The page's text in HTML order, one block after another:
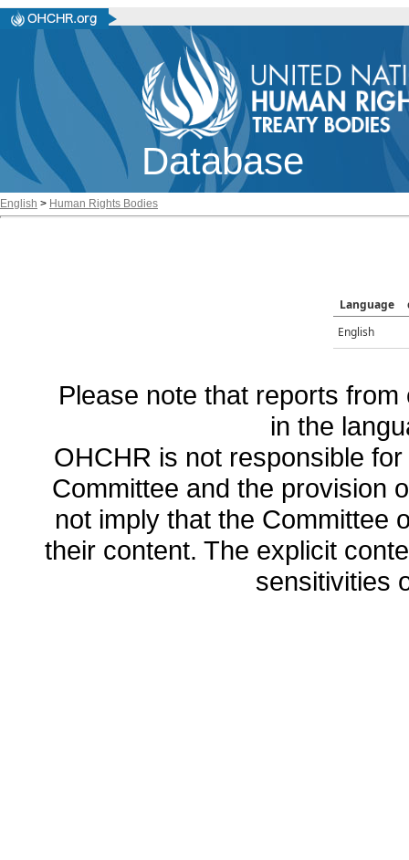
Database
English > Human Rights Bodies
Language
English
Please note that reports
in the
OHCHR is not responsible
Committee and the provision
not imply that the Committee
their content. The explicit
sensitivities